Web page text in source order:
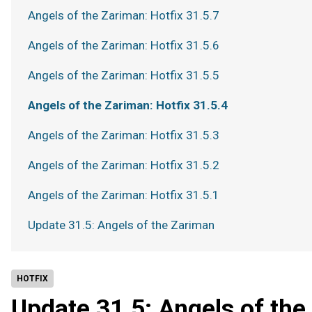
HOTFIX
Angels of the Zariman: Hotfix 31.5.7
Angels of the Zariman: Hotfix 31.5.6
Angels of the Zariman: Hotfix 31.5.5
Angels of the Zariman: Hotfix 31.5.4
Angels of the Zariman: Hotfix 31.5.3
Angels of the Zariman: Hotfix 31.5.2
Angels of the Zariman: Hotfix 31.5.1
Update 31.5: Angels of the Zariman